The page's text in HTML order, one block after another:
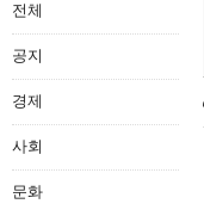
전체
공지
경제
사회
문화